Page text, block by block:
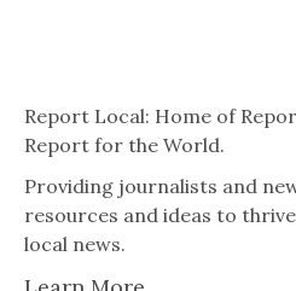
Report Local: Home of
Report for the World.
Providing journalists and
resources and ideas to
local news.